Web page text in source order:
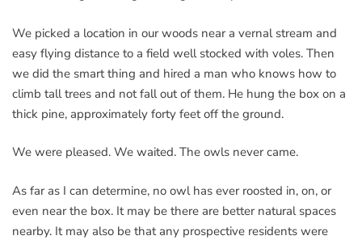
We picked a location in our woods near a vernal stream and
easy flying distance to a field well stocked with voles. Then
we did the smart thing and hired a man who knows how to
climb tall trees and not fall out of them. He hung the box on a
thick pine, approximately forty feet off the ground.
We were pleased. We waited. The owls never came.
As far as I can determine, no owl has ever roosted in, on, or
even near the box. It may be there are better natural spaces
nearby. It may also be that any prospective residents were